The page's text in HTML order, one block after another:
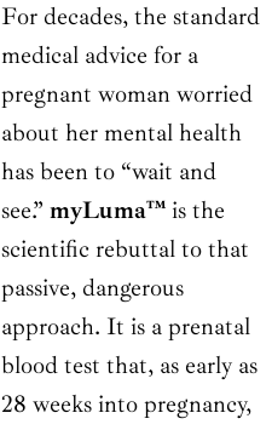
For decades, the standard
medical advice for a
pregnant woman worried
about her mental health
has been to “wait and
see.” myLuma™ is the
scientific rebuttal to that
passive, dangerous
approach. It is a prenatal
blood test that, as early as
28 weeks into pregnancy,